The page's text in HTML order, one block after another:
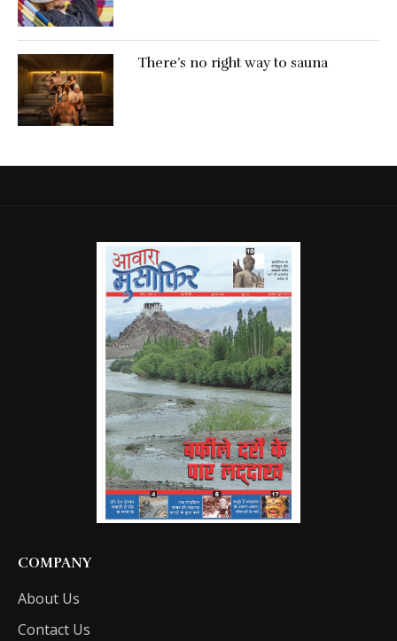
There’s no right way to sauna
COMPANY
About Us
Contact Us